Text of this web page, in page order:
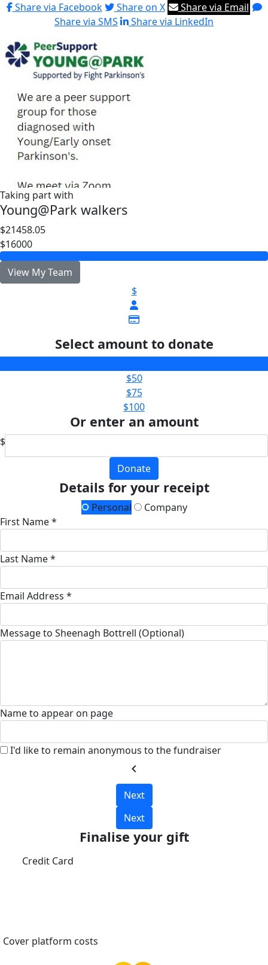
Share via Facebook
Share on X
Share via Email
Share via SMS
Share via LinkedIn
Taking part with
Young@Park walkers
$21458.05
$16000
View My Team
$
Select amount to donate
$50
$75
$100
Or enter an amount
$
Donate
Details for your receipt
Personal
Company
First Name *
Last Name *
Email Address *
Message to Sheenagh Bottrell (Optional)
Name to appear on page
I'd like to remain anonymous to the fundraiser
chevron_left
Next
Next
Finalise your gift
Credit Card
Cover platform costs